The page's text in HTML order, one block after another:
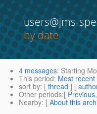
users@jms-
by date
4 messages: Starting
This period: Most
sort by: [ thread ] [
Other periods:[
Nearby: [ About this